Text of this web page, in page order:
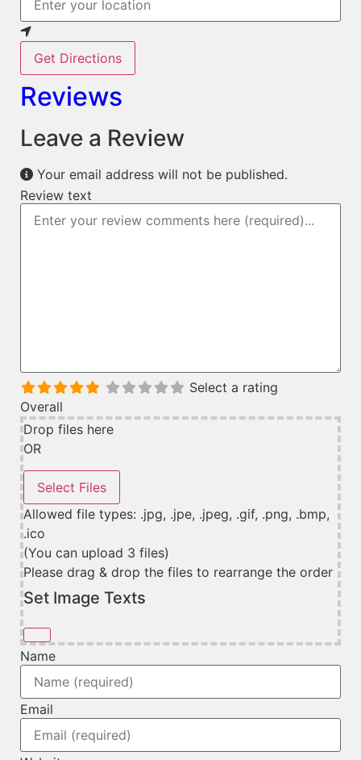
Get Directions
Reviews
Leave a Review
Your email address will not be published.
Review text
Select a rating
Overall
Drop files here
OR
Allowed file types: .jpg, .jpe, .jpeg, .gif, .png, .bmp,
.ico
(You can upload 3 files)
Please drag & drop the files to rearrange the order
Set Image Texts
Name
Email